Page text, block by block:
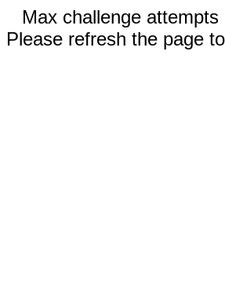
Max challenge attempts
Please refresh the page